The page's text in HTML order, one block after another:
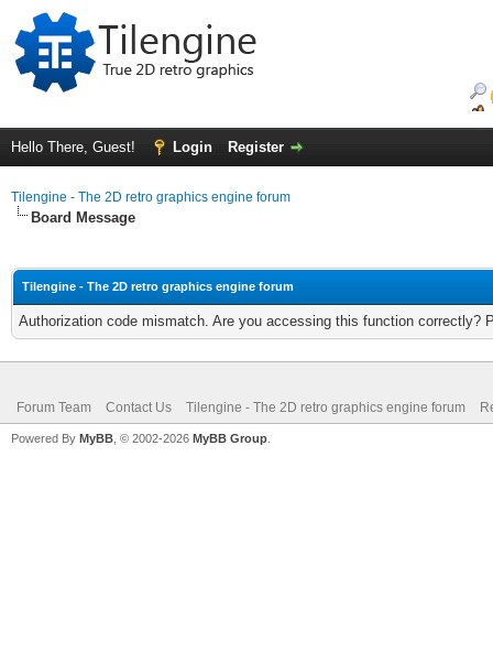
Hello There, Guest! Login Register
Tilengine - The 2D retro graphics engine forum
Board Message
Tilengine - The 2D retro graphics engine forum
Authorization code mismatch. Are you accessing this function correctly?
Forum Team Contact Us Tilengine - The 2D retro graphics engine forum
Powered By MyBB , © 2002-2026 MyBB Group